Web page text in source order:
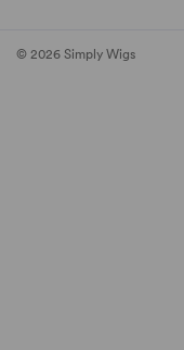
© 2026 Simply Wigs